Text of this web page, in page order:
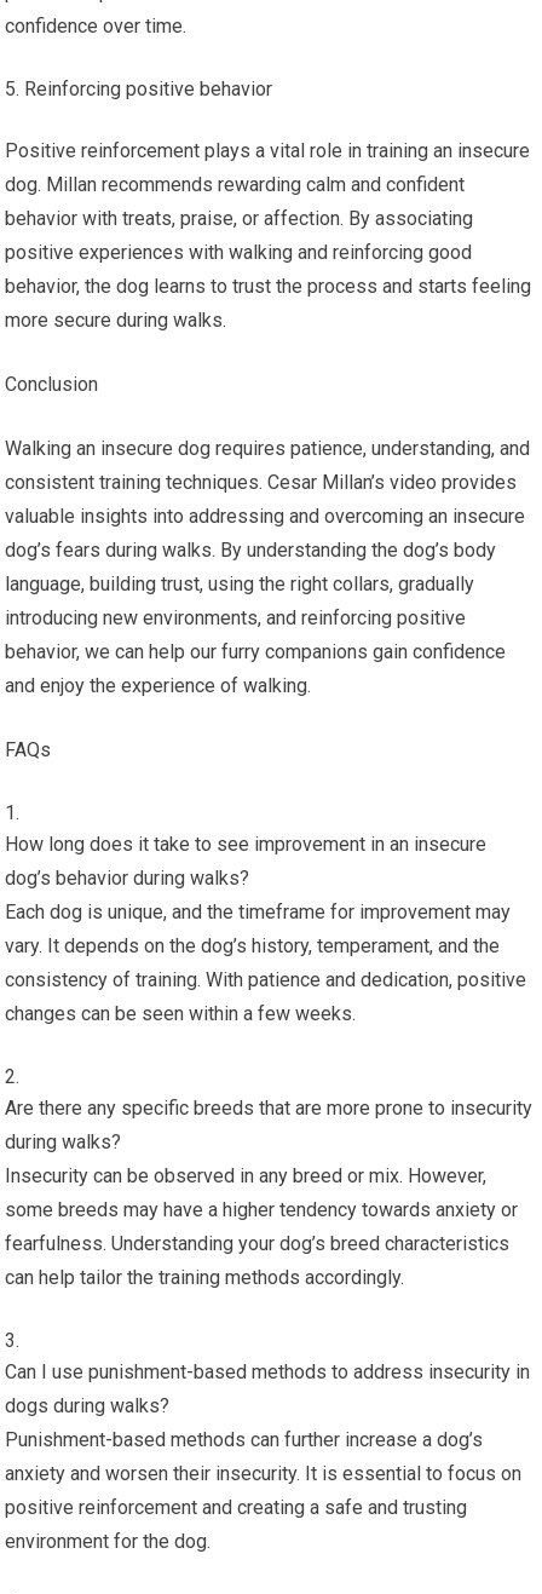
confidence over time.
Reinforcing positive behavior
Positive reinforcement plays a vital role in training an insecure
dog. Millan recommends rewarding calm and confident
behavior with treats, praise, or affection. By associating
positive experiences with walking and reinforcing good
behavior, the dog learns to trust the process and starts feeling
more secure during walks.
Conclusion
Walking an insecure dog requires patience, understanding, and
consistent training techniques. Cesar Millan’s video provides
valuable insights into addressing and overcoming an insecure
dog’s fears during walks. By understanding the dog’s body
language, building trust, using the right collars, gradually
introducing new environments, and reinforcing positive
behavior, we can help our furry companions gain confidence
and enjoy the experience of walking.
FAQs
How long does it take to see improvement in an insecure
dog’s behavior during walks?
Each dog is unique, and the timeframe for improvement may
vary. It depends on the dog’s history, temperament, and the
consistency of training. With patience and dedication, positive
changes can be seen within a few weeks.
Are there any specific breeds that are more prone to insecurity
during walks?
Insecurity can be observed in any breed or mix. However,
some breeds may have a higher tendency towards anxiety or
fearfulness. Understanding your dog’s breed characteristics
can help tailor the training methods accordingly.
Can I use punishment-based methods to address insecurity in
dogs during walks?
Punishment-based methods can further increase a dog’s
anxiety and worsen their insecurity. It is essential to focus on
positive reinforcement and creating a safe and trusting
environment for the dog.